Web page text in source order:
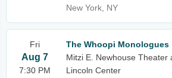
New York, NY
Fri
Aug 7
7:30 PM
The Whoopi Monologues
Mitzi E. Newhouse Theater
Lincoln Center